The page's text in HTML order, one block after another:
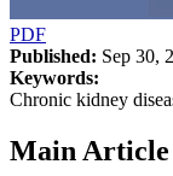
PDF
Published: Sep 30,
Keywords:
Chronic kidney
Main Article